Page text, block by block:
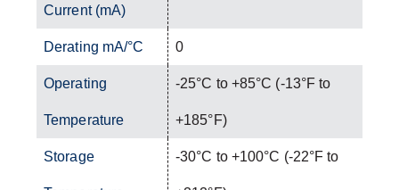
Current (mA)
Derating mA/°C 0
Operating
Temperature
-25°C to +85°C (-13°F to
+185°F)
Storage -30°C to +100°C (-22°F to